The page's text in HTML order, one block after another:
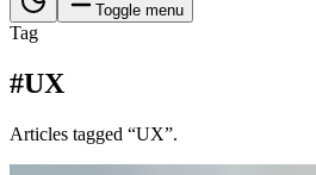
Toggle menu
Tag
#UX
Articles tagged “UX”.